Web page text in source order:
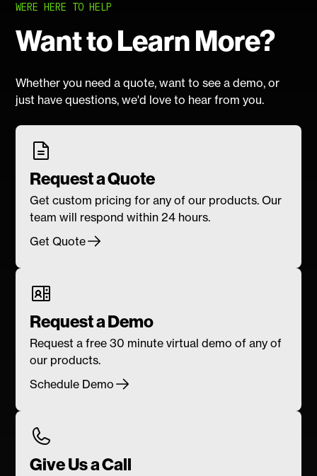
WERE HERE TO HELP
Want to Learn More?
Whether you need a quote, want to see a demo, or
just have questions, we'd love to hear from you.
Request a Quote
Get custom pricing for any of our products. Our
team will respond within 24 hours.
Get Quote
Request a Demo
Request a free 30 minute virtual demo of any of
our products.
Schedule Demo
Give Us a Call